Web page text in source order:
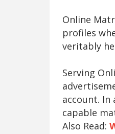
Online
profiles
veritably
Serving
account. In
capable
Also Read: